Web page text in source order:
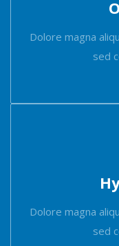
Dolore magna
sed
Dolore magna
sed